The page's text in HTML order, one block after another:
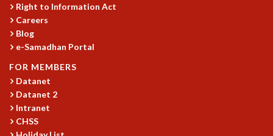
LONG TERM VISITING STUDENTS PROGRAM
THESIS ARCHIVE
RESEARCH
PHYSICAL AND NATURAL SCIENCES
ASTROPHYSICS AND RELATIVITY
BIOLOGICAL PHYSICS
STATISTICAL PHYSICS AND CONDENSED MATTER
FLUID DYNAMICS AND TURBULENCE
Right to Information Act
Careers
Blog
e-Samadhan Portal
FOR MEMBERS
Datanet
Datanet 2
Intranet
CHSS